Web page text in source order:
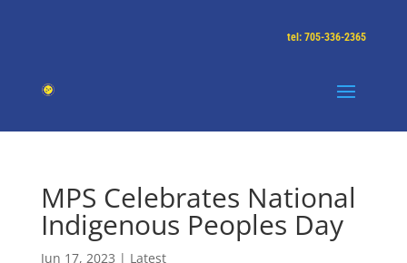
tel: 705-336-2365
MPS Celebrates National
Indigenous Peoples Day
Jun 17, 2023 | Latest